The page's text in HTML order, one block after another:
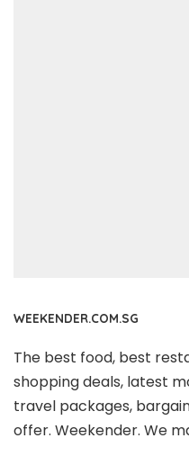
WEEKENDER.COM.SG
The best food, best
shopping deals, latest
travel packages,
offer. Weekender. We